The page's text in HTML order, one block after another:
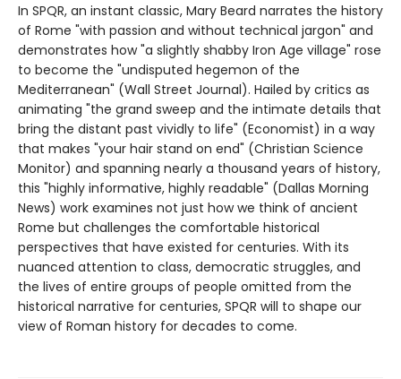
In SPQR, an instant classic, Mary Beard narrates the history
of Rome "with passion and without technical jargon" and
demonstrates how "a slightly shabby Iron Age village" rose
to become the "undisputed hegemon of the
Mediterranean" (Wall Street Journal). Hailed by critics as
animating "the grand sweep and the intimate details that
bring the distant past vividly to life" (Economist) in a way
that makes "your hair stand on end" (Christian Science
Monitor) and spanning nearly a thousand years of history,
this "highly informative, highly readable" (Dallas Morning
News) work examines not just how we think of ancient
Rome but challenges the comfortable historical
perspectives that have existed for centuries. With its
nuanced attention to class, democratic struggles, and
the lives of entire groups of people omitted from the
historical narrative for centuries, SPQR will to shape our
view of Roman history for decades to come.